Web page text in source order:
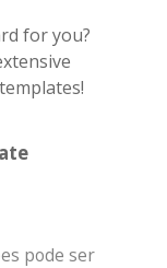
for you?
pode ser